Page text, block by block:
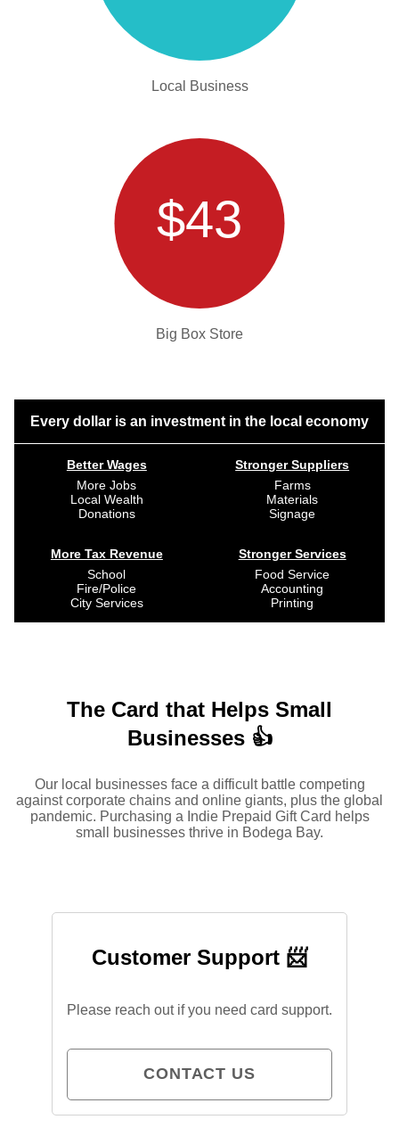
Local Business
$43
Big Box Store
Every dollar is an investment in the local economy
Better Wages
More Jobs
Local Wealth
Donations
More Tax Revenue
School
Fire/Police
City Services
Stronger Suppliers
Farms
Materials
Signage
Stronger Services
Food Service
Accounting
Printing
The Card that Helps Small
Businesses 👍
Our local businesses face a difficult battle competing
against corporate chains and online giants, plus the global
pandemic. Purchasing a Indie Prepaid Gift Card helps
small businesses thrive in Bodega Bay.
Customer Support 📨
Please reach out if you need card support.
CONTACT US